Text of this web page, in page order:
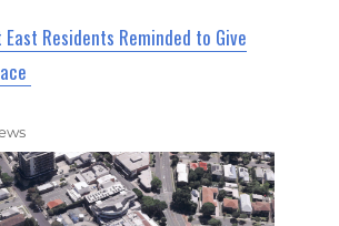
Residents Reminded to Give